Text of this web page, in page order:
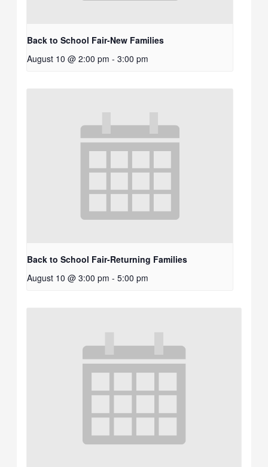
Back to School Fair-New Families
August 10 @ 2:00 pm - 3:00 pm
Back to School Fair-Returning Families
August 10 @ 3:00 pm - 5:00 pm